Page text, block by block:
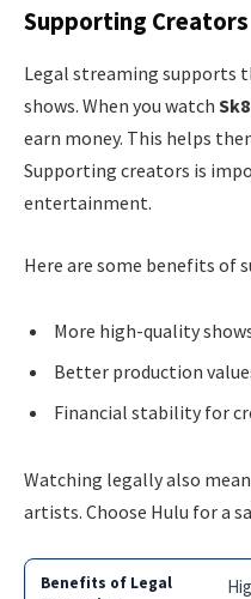
Supporting Creators
Legal streaming supports
shows. When you watch
earn money. This helps
Supporting creators is
entertainment.
Here are some benefits of
More high-quality
Better production
Financial stability for
Watching legally also
artists. Choose Hulu for a